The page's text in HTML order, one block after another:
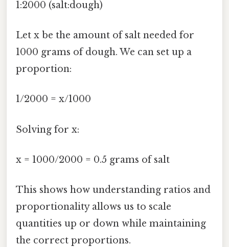
1:2000 (salt:dough)
Let x be the amount of salt needed for
1000 grams of dough. We can set up a
proportion:
1/2000 = x/1000
Solving for x:
x = 1000/2000 = 0.5 grams of salt
This shows how understanding ratios and
proportionality allows us to scale
quantities up or down while maintaining
the correct proportions.